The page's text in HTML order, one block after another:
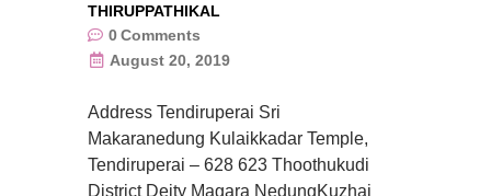
THIRUPPATHIKAL
0Comments
August 20, 2019
Address Tendiruperai Sri
Makaranedung Kulaikkadar Temple,
Tendiruperai – 628 623 Thoothukudi
District Deity Magara NedungKuzhai